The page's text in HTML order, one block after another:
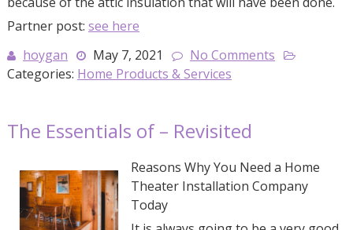
Partner post: see here
hoygan
May 7, 2021
No Comments
Categories: Home Products & Services
The Essentials of – Revisited
Reasons Why You Need a Home
Theater Installation Company
Today